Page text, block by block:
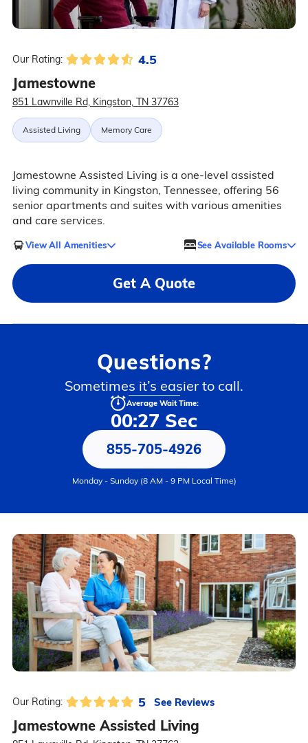
Our Rating: 4.5
Jamestowne
851 Lawnville Rd, Kingston, TN 37763
Assisted Living Memory Care
Jamestowne Assisted Living is a one-level assisted
living community in Kingston, Tennessee, offering 56
senior apartments and suites with various amenities
and care services.
View All Amenities See Available Rooms
Get A Quote
Questions?
Sometimes it’s easier to call.
Average Wait Time:
00:27 Sec
855-705-4926
Monday - Sunday (8 AM - 9 PM Local Time)
Our Rating: 5 See Reviews
Jamestowne Assisted Living